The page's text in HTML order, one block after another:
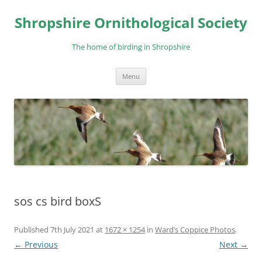
content
Shropshire Ornithological Society
The home of birding in Shropshire
Menu
sos cs bird boxS
Published 7th July 2021 at 1672 × 1254in Ward’s Coppice Photos.
← Previous Next →